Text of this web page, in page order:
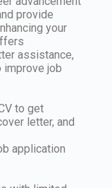
provide
your
assistance,
improve job
to get
letter, and
application